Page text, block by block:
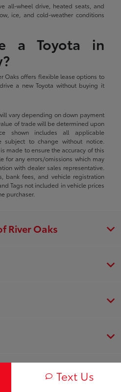
all-wheel drive, heated seats, and
ice, and cold-weather conditions
a Toyota in
Oaks offers flexible lease options to
a new Toyota without buying it
vary depending on down payment
of trade will be determined upon
shown includes all applicable
subject to change without notice.
made to ensure the accuracy of this
for any errors/omissions which may
with dealer sales representative.
bank fees, and vehicle registration
Tags not included in vehicle prices
purchaser.
Text Us
River Oaks